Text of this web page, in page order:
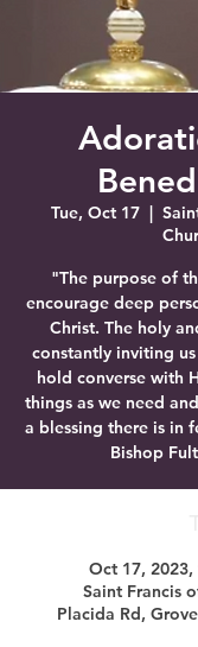
Tue, Oct 17
  |
"The purpose of
encourage deep
Christ. The holy
constantly inviting
hold converse with
things as we need
a blessing there is in
Bishop
Oct 17,
Saint Francis
Placida Rd,